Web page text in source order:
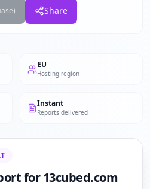
Share
EU
Hosting region
Instant
Reports delivered
for 13cubed.com